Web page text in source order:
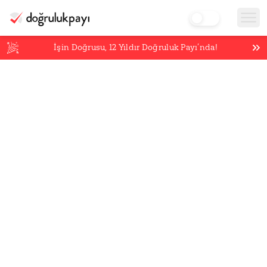
İşin Doğrusu,12 Yıldır Doğruluk Payı’nda!